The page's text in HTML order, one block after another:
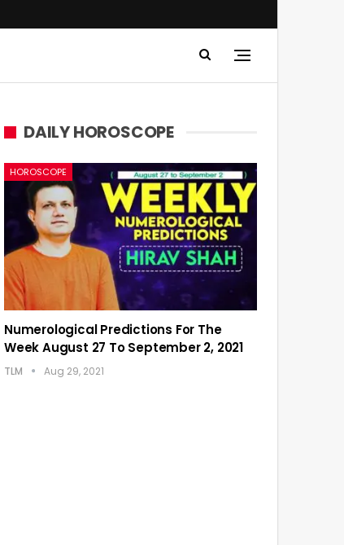
DAILY HOROSCOPE
HOROSCOPE
Numerological Predictions For The
Week August 27 To September 2, 2021
TLM Aug 29, 2021